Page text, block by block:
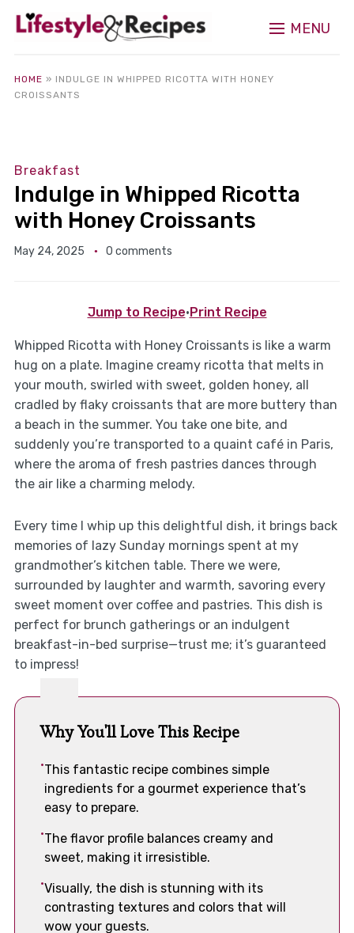
MENU
HOME » INDULGE IN WHIPPED RICOTTA WITH HONEY
CROISSANTS
Breakfast
Indulge in Whipped Ricotta
with Honey Croissants
May 24, 2025 0 comments
Jump to Recipe· Print Recipe
Whipped Ricotta with Honey Croissants is like a warm
hug on a plate. Imagine creamy ricotta that melts in
your mouth, swirled with sweet, golden honey, all
cradled by flaky croissants that are more buttery than
a beach in the summer. You take one bite, and
suddenly you’re transported to a quaint café in Paris,
where the aroma of fresh pastries dances through
the air like a charming melody.
Every time I whip up this delightful dish, it brings back
memories of lazy Sunday mornings spent at my
grandmother’s kitchen table. There we were,
surrounded by laughter and warmth, savoring every
sweet moment over coffee and pastries. This dish is
perfect for brunch gatherings or an indulgent
breakfast-in-bed surprise—trust me; it’s guaranteed
to impress!
Why You'll Love This Recipe
This fantastic recipe combines simple
ingredients for a gourmet experience that’s
easy to prepare.
The flavor profile balances creamy and
sweet, making it irresistible.
Visually, the dish is stunning with its
contrasting textures and colors that will
wow your guests.